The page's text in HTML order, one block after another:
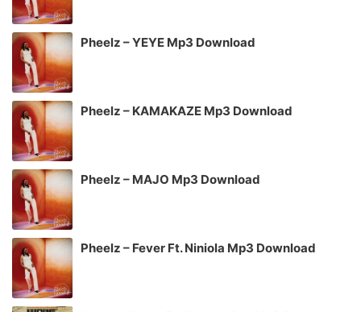
Pheelz – YEYE Mp3 Download
Pheelz – KAMAKAZE Mp3 Download
Pheelz – MAJO Mp3 Download
Pheelz – Fever Ft. Niniola Mp3 Download